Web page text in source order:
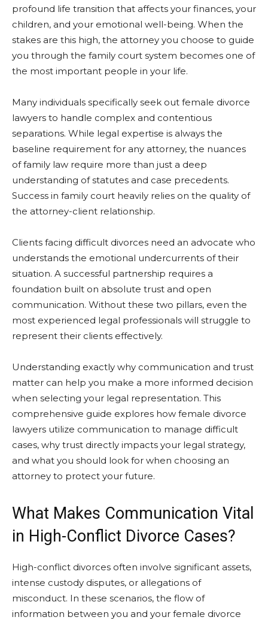
profound life transition that affects your finances, your
children, and your emotional well-being. When the
stakes are this high, the attorney you choose to guide
you through the family court system becomes one of
the most important people in your life.
Many individuals specifically seek out female divorce
lawyers to handle complex and contentious
separations. While legal expertise is always the
baseline requirement for any attorney, the nuances
of family law require more than just a deep
understanding of statutes and case precedents.
Success in family court heavily relies on the quality of
the attorney-client relationship.
Clients facing difficult divorces need an advocate who
understands the emotional undercurrents of their
situation. A successful partnership requires a
foundation built on absolute trust and open
communication. Without these two pillars, even the
most experienced legal professionals will struggle to
represent their clients effectively.
Understanding exactly why communication and trust
matter can help you make a more informed decision
when selecting your legal representation. This
comprehensive guide explores how female divorce
lawyers utilize communication to manage difficult
cases, why trust directly impacts your legal strategy,
and what you should look for when choosing an
attorney to protect your future.
What Makes Communication Vital
in High-Conflict Divorce Cases?
High-conflict divorces often involve significant assets,
intense custody disputes, or allegations of
misconduct. In these scenarios, the flow of
information between you and your female divorce